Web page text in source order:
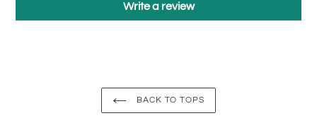
Write a review
BACK TO TOPS